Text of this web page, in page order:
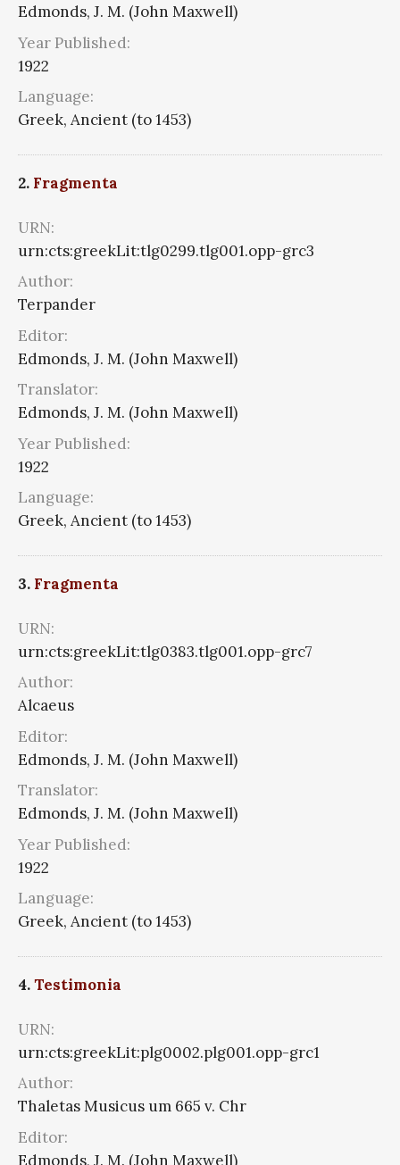
Edmonds, J. M. (John Maxwell)
Year Published:
1922
Language:
Greek, Ancient (to 1453)
2. Fragmenta
URN:
urn:cts:greekLit:tlg0299.tlg001.opp-grc3
Author:
Terpander
Editor:
Edmonds, J. M. (John Maxwell)
Translator:
Edmonds, J. M. (John Maxwell)
Year Published:
1922
Language:
Greek, Ancient (to 1453)
3. Fragmenta
URN:
urn:cts:greekLit:tlg0383.tlg001.opp-grc7
Author:
Alcaeus
Editor:
Edmonds, J. M. (John Maxwell)
Translator:
Edmonds, J. M. (John Maxwell)
Year Published:
1922
Language:
Greek, Ancient (to 1453)
4.Testimonia
URN:
urn:cts:greekLit:plg0002.plg001.opp-grc1
Author:
Thaletas Musicus um 665 v. Chr
Editor:
Edmonds, J. M. (John Maxwell)